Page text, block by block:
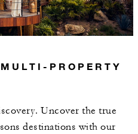
PROPERTY
Uncover the true
destinations with our